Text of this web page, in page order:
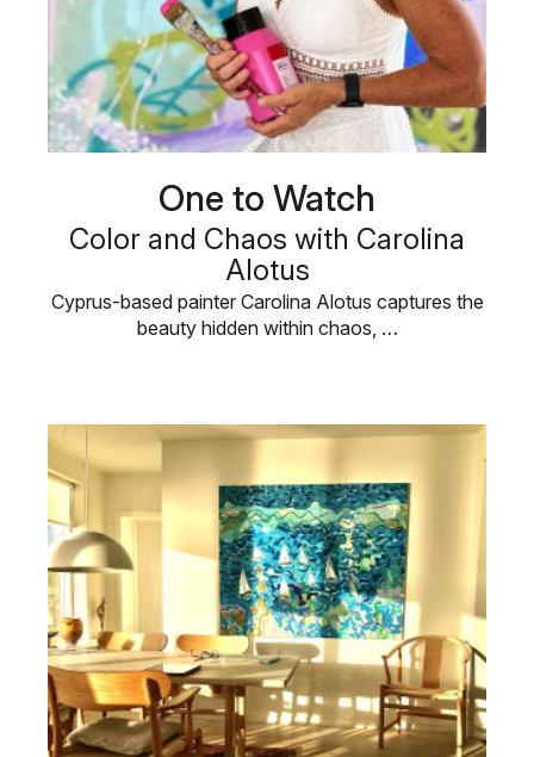
One to Watch
Color and Chaos with Carolina
Alotus
Cyprus-based painter Carolina Alotus captures the
beauty hidden within chaos, …